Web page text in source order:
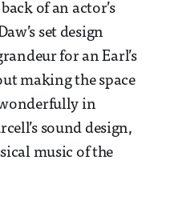
of an actor’s
set design
for an Earl’s
making the space
in
sound design,
music of the